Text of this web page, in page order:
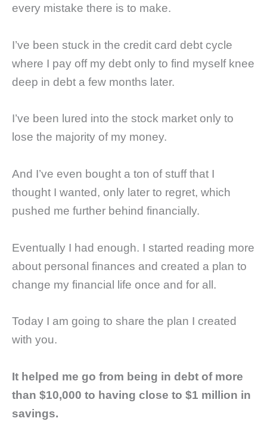
every mistake there is to make.
I’ve been stuck in the credit card debt cycle
where I pay off my debt only to find myself knee
deep in debt a few months later.
I’ve been lured into the stock market only to
lose the majority of my money.
And I’ve even bought a ton of stuff that I
thought I wanted, only later to regret, which
pushed me further behind financially.
Eventually I had enough. I started reading more
about personal finances and created a plan to
change my financial life once and for all.
Today I am going to share the plan I created
with you.
It helped me go from being in debt of more
than $10,000 to having close to $1 million in
savings.